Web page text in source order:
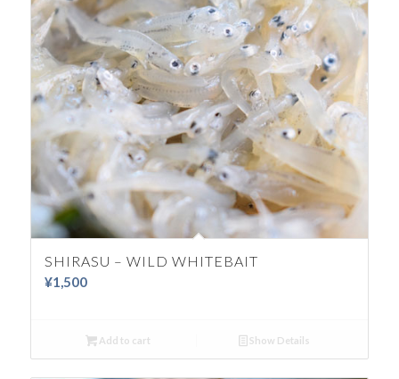
SHIRASU – WILD WHITEBAIT
¥1,500
Add to cart Show Details